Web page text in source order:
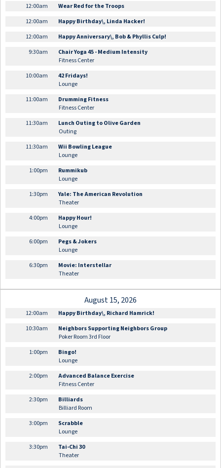
12:00am
Wear Red for the Troops
12:00am
Happy Birthday\, Linda Hacker!
12:00am
Happy Anniversary\, Bob & Phyllis Culp!
9:30am
Chair Yoga 45 - Medium Intensity
Fitness Center
10:00am
42 Fridays!
Lounge
11:00am
Drumming Fitness
Fitness Center
11:30am
Lunch Outing to Olive Garden
Outing
11:30am
Wii Bowling League
Lounge
1:00pm
Rummikub
Lounge
1:30pm
Yale: The American Revolution
Theater
4:00pm
Happy Hour!
Lounge
6:00pm
Pegs & Jokers
Lounge
6:30pm
Movie: Interstellar
Theater
August 15, 2026
12:00am
Happy Birthday\, Richard Hamrick!
10:30am
Neighbors Supporting Neighbors Group
Poker Room 3rd Floor
1:00pm
Bingo!
Lounge
2:00pm
Advanced Balance Exercise
Fitness Center
2:30pm
Billiards
Billiard Room
3:00pm
Scrabble
Lounge
3:30pm
Tai-Chi 30
Theater